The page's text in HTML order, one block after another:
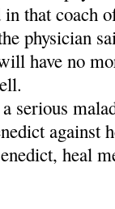
that coach
physician
have no
serious
against
heal